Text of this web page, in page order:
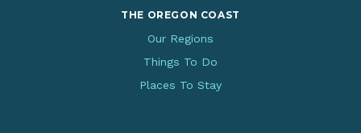
THE OREGON COAST
Our Regions
Things To Do
Places To Stay